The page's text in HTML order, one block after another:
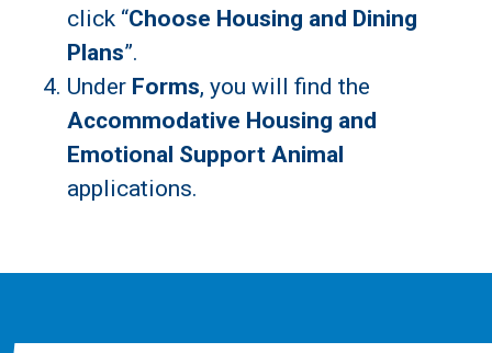
click “Choose Housing and Dining
Plans”.
Under Forms, you will find the
Accommodative Housing and
Emotional Support Animal
applications.